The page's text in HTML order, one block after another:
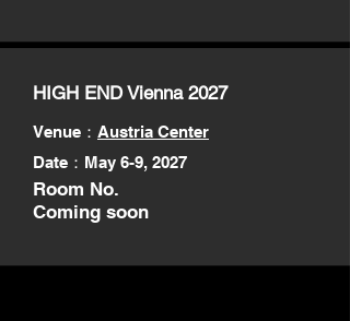
HIGH END Vienna 2027
Venue ： Austria Center
Date：May 6-9, 2027
Room No.
Coming soon